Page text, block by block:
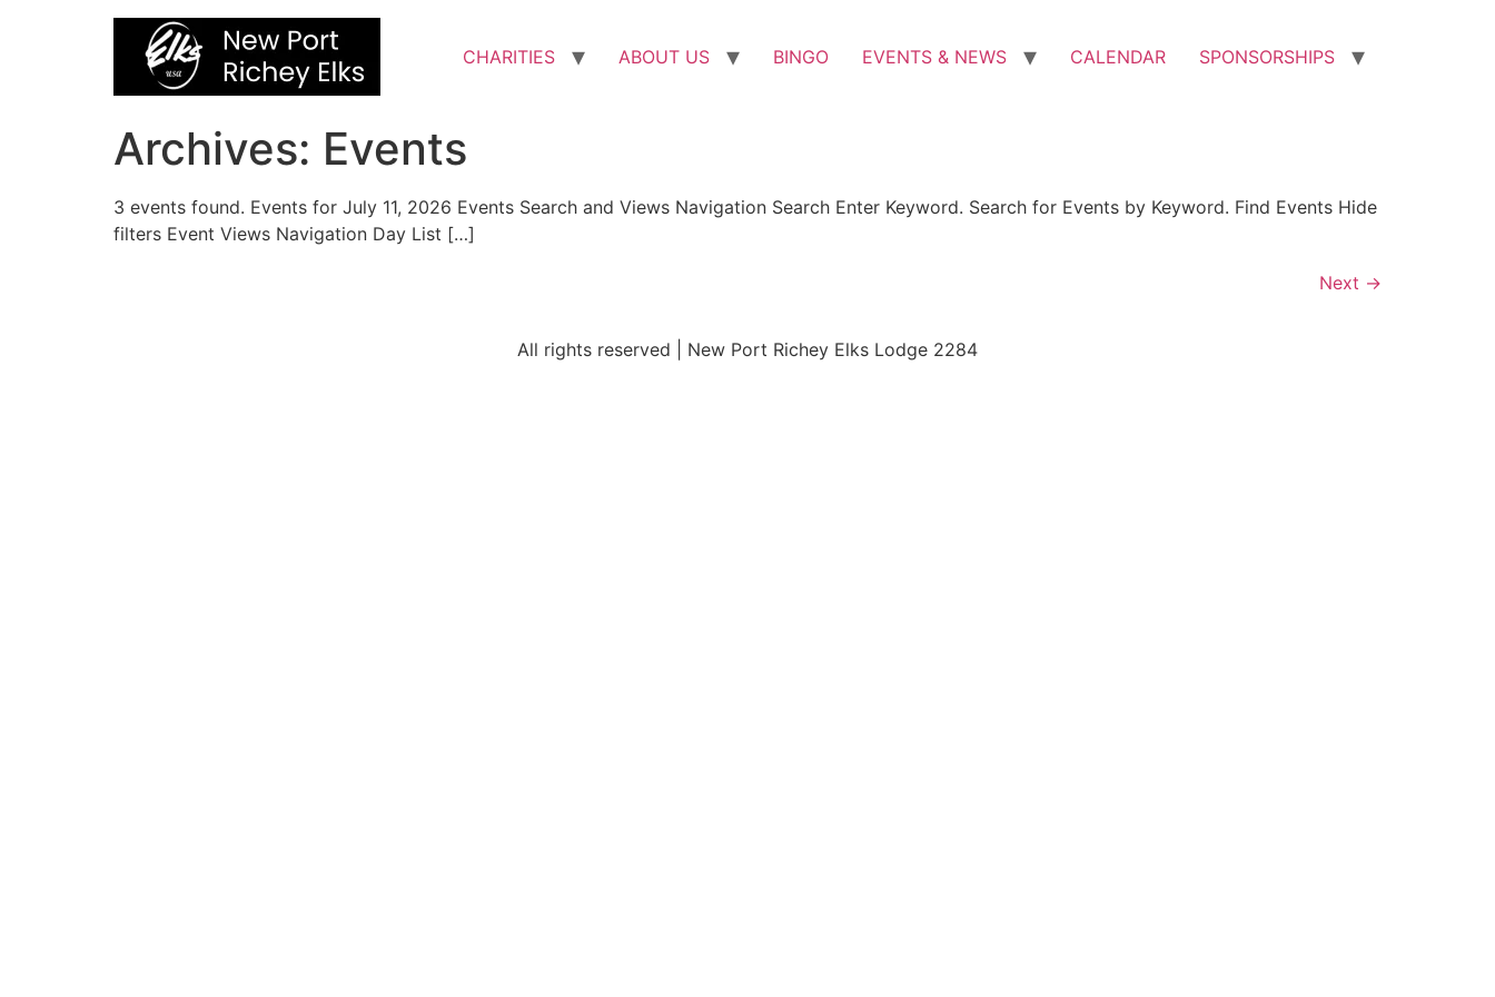
CHARITIES ABOUT US BINGO EVENTS & NEWS CALENDAR SPONSORSHIPS
Archives: Events
3 events found. Events for July 11, 2026 Events Search and Views Navigation Search Enter Keyword. Search for Events by Keyword. Find Events Hide
filters Event Views Navigation Day List […]
Next →
All rights reserved | New Port Richey Elks Lodge 2284